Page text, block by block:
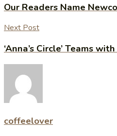
Our Readers Name
Next Post
‘Anna’s Circle’ Teams
coffeelover